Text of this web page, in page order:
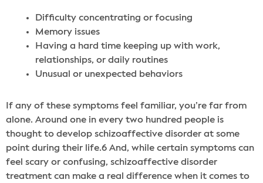
Difficulty concentrating or focusing
Memory issues
Having a hard time keeping up with work,
relationships, or daily routines
Unusual or unexpected behaviors
If any of these symptoms feel familiar, you’re far from
alone. Around one in every two hundred people is
thought to develop schizoaffective disorder at some
point during their life.6 And, while certain symptoms can
feel scary or confusing, schizoaffective disorder
treatment can make a real difference when it comes to